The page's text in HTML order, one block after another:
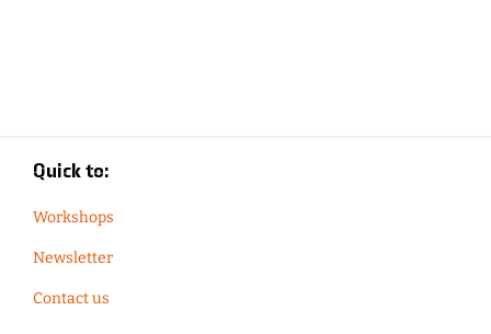
Quick to:
Workshops
Newsletter
Contact us